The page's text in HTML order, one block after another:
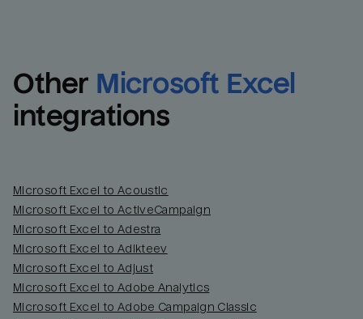
Other Microsoft Excel
integrations
Microsoft Excel to Acoustic
Microsoft Excel to ActiveCampaign
Microsoft Excel to Adestra
Microsoft Excel to Adikteev
Microsoft Excel to Adjust
Microsoft Excel to Adobe Analytics
Microsoft Excel to Adobe Campaign Classic